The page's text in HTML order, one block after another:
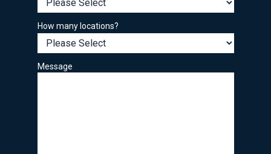
How many locations?
Message